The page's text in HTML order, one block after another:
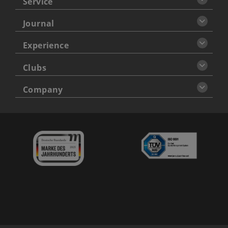
Journal
Experience
Clubs
Company